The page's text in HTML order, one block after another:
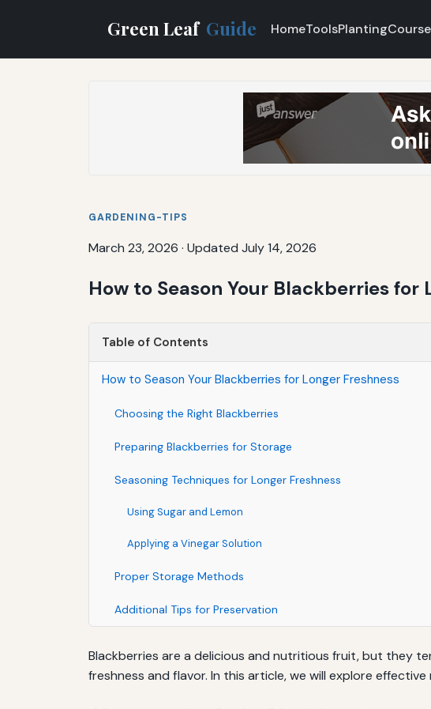
Green Leaf Guide HomeToolsPlanting
GARDENING-TIPS
March 23, 2026 · Updated July 14, 2026
How to Season Your Blackberries for
Table of Contents
How to Season Your Blackberries for Longer Freshness
Choosing the Right Blackberries
Preparing Blackberries for Storage
Seasoning Techniques for Longer Freshness
Using Sugar and Lemon
Applying a Vinegar Solution
Proper Storage Methods
Additional Tips for Preservation
Blackberries are a delicious and nutritious fruit, but they
freshness and flavor. In this article, we will explore